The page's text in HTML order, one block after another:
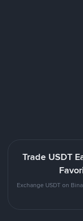
Trade USDT
Exchange USDT on